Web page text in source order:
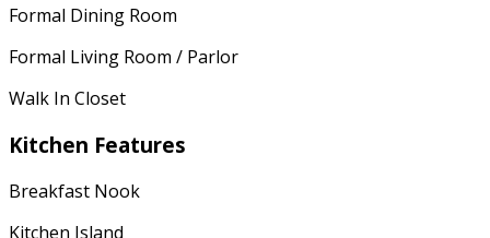
Formal Dining Room
Formal Living Room / Parlor
Walk In Closet
Kitchen Features
Breakfast Nook
Kitchen Island